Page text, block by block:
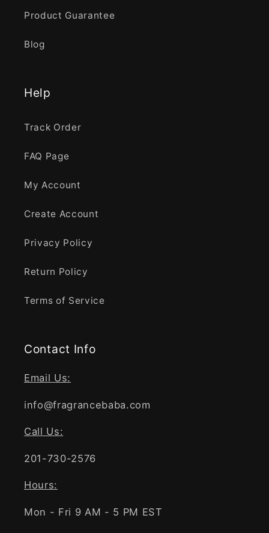
Product Guarantee
Blog
Help
Track Order
FAQ Page
My Account
Create Account
Privacy Policy
Return Policy
Terms of Service
Contact Info
Email Us:
info@fragrancebaba.com
Call Us:
201-730-2576
Hours:
Mon - Fri 9 AM - 5 PM EST